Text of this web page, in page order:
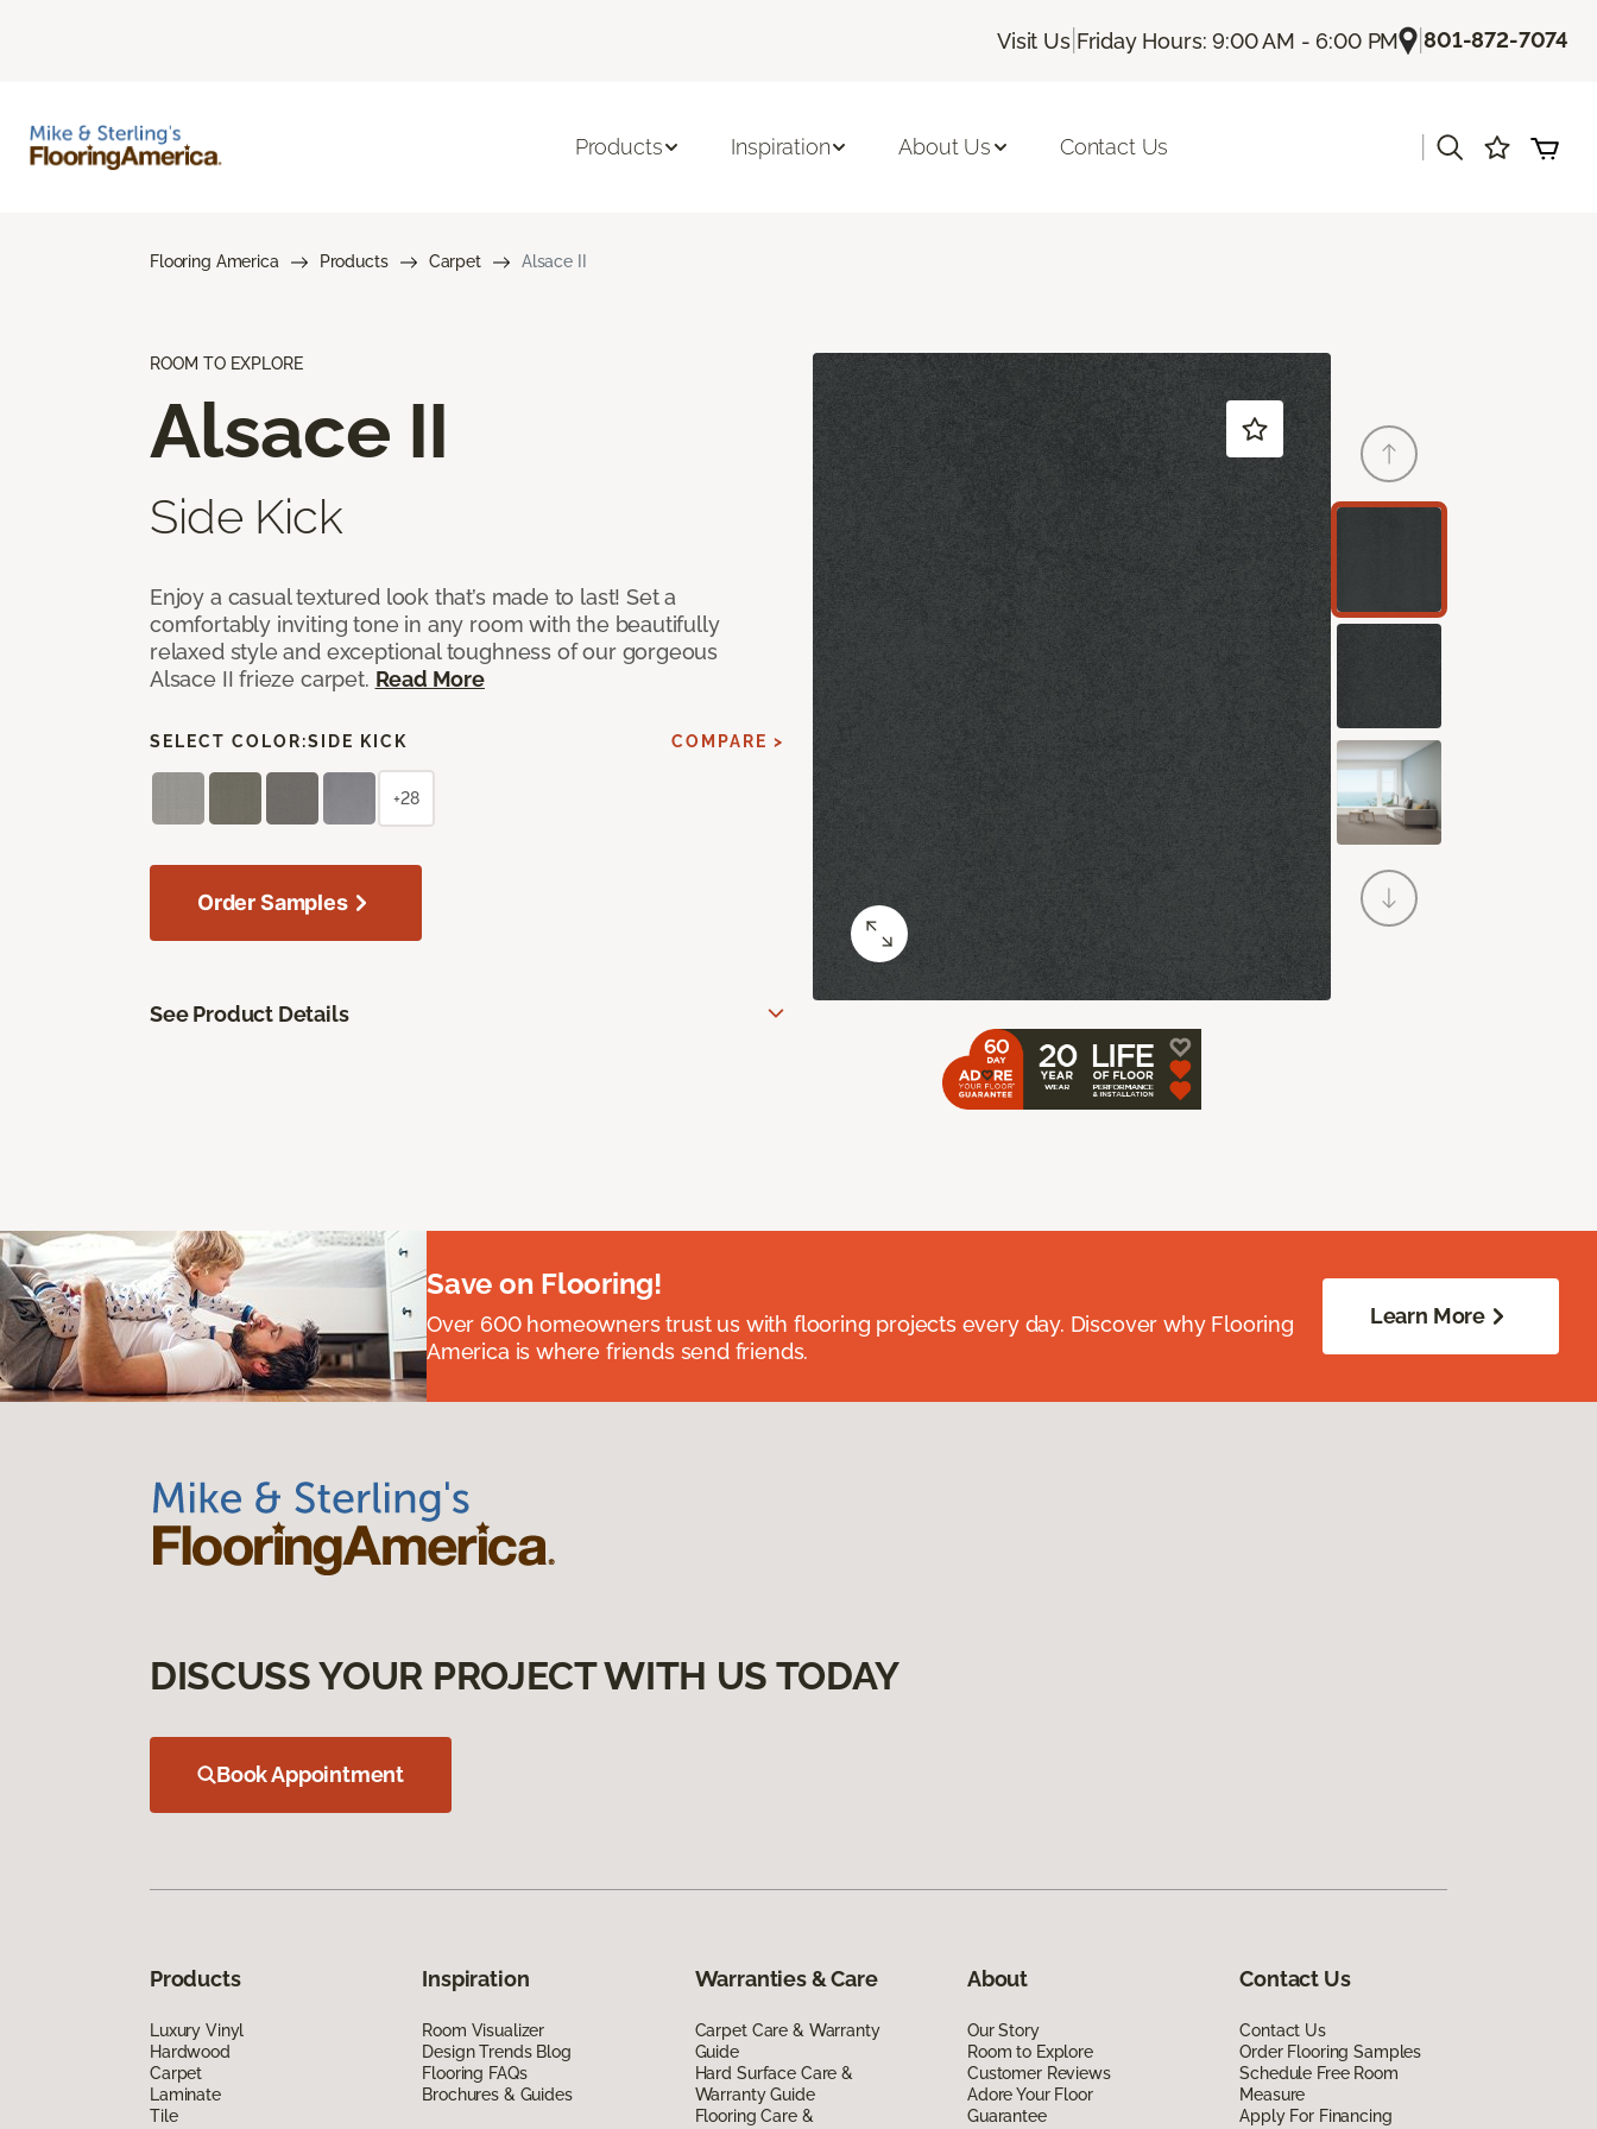
Visit Us| Friday Hours: 9:00 AM - 6:00 PM |801-872-7074
Products Inspiration About Us Contact Us
Flooring America Products Carpet Alsace II
ROOM TO EXPLORE
Alsace II
Side Kick
Enjoy a casual textured look that’s made to last! Set a
comfortably inviting tone in any room with the beautifully
relaxed style and exceptional toughness of our gorgeous
Alsace II frieze carpet. Read More
SELECT COLOR:SIDE KICK COMPARE >
+28
Order Samples
See Product Details
Save on Flooring!
Over 600 homeowners trust us with flooring projects every day. Discover why Flooring
America is where friends send friends.
Learn More
DISCUSS YOUR PROJECT WITH US TODAY
Book Appointment
Products
Luxury Vinyl
Hardwood
Carpet
Laminate
Tile
Inspiration
Room Visualizer
Design Trends Blog
Flooring FAQs
Brochures & Guides
Warranties & Care
Carpet Care & Warranty
Guide
Hard Surface Care &
Warranty Guide
Flooring Care &
About
Our Story
Room to Explore
Customer Reviews
Adore Your Floor
Guarantee
Contact Us
Contact Us
Order Flooring Samples
Schedule Free Room
Measure
Apply For Financing